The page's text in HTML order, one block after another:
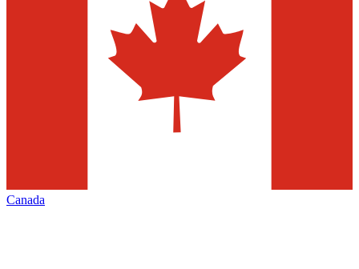
Canada